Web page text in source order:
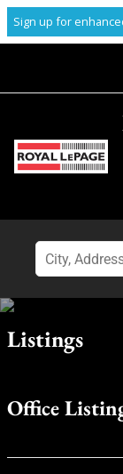
Sign up for
Listings
Office